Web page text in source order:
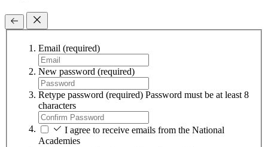
Email (required)
New password (required)
Retype password (required) Password must be at least 8
characters
I agree to receive emails from the National
Academies